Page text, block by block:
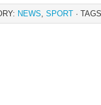
NEWS, SPORT ·